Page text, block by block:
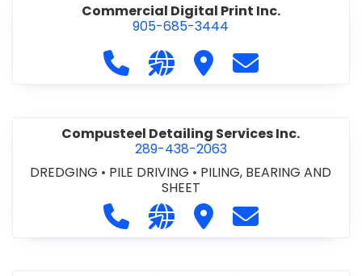
Commercial Digital Print Inc.
905-685-3444
Call Commercial Digital Print Inc.
Visit our website http://
Visit Commercial
Contact
Compusteel Detailing Services Inc.
289-438-2063
DREDGING • PILE DRIVING • PILING, BEARING AND
SHEET
Call Compusteel Detailing
Visit our website http://
Visit Compusteel
Contact